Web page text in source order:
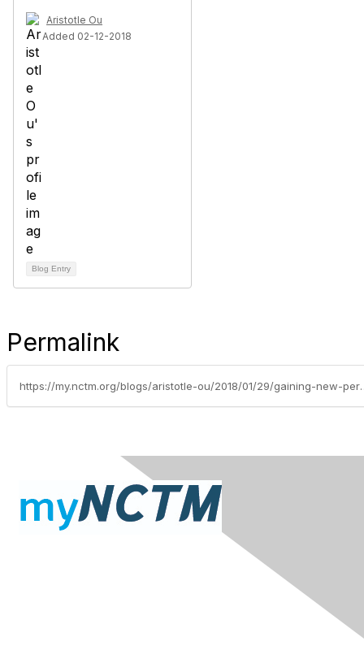
Aristotle Ou
Added 02-12-2018
Blog Entry
Permalink
https://